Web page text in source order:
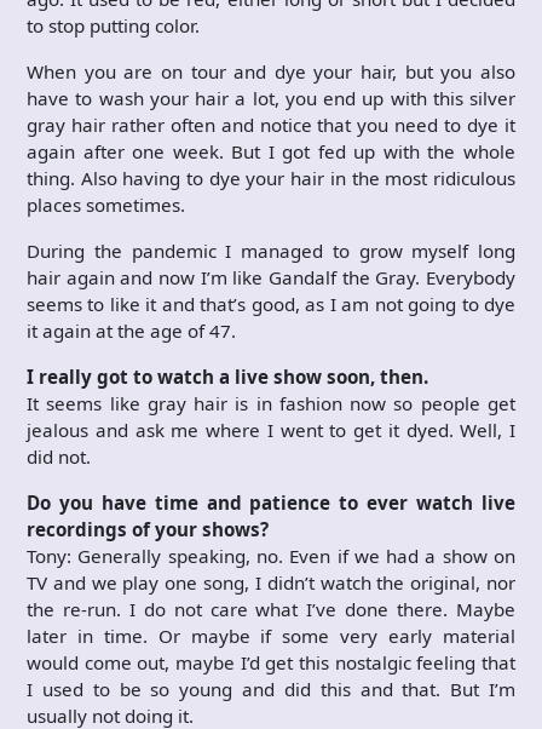
to stop putting color.
When you are on tour and dye your hair, but you also
have to wash your hair a lot, you end up with this silver
gray hair rather often and notice that you need to dye it
again after one week. But I got fed up with the whole
thing. Also having to dye your hair in the most ridiculous
places sometimes.
During the pandemic I managed to grow myself long
hair again and now I’m like Gandalf the Gray. Everybody
seems to like it and that’s good, as I am not going to dye
it again at the age of 47.
I really got to watch a live show soon, then.
It seems like gray hair is in fashion now so people get
jealous and ask me where I went to get it dyed. Well, I
did not.
Do you have time and patience to ever watch live
recordings of your shows?
Tony: Generally speaking, no. Even if we had a show on
TV and we play one song, I didn’t watch the original, nor
the re-run. I do not care what I’ve done there. Maybe
later in time. Or maybe if some very early material
would come out, maybe I’d get this nostalgic feeling that
I used to be so young and did this and that. But I’m
usually not doing it.